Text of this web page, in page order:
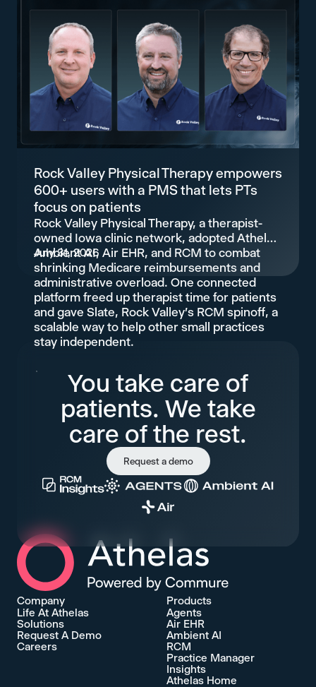
Rock Valley Physical Therapy empowers
600+ users with a PMS that lets PTs
focus on patients
Rock Valley Physical Therapy, a therapist-
owned Iowa clinic network, adopted Athelas
Ambient AI, Air EHR, and RCM to combat
shrinking Medicare reimbursements and
administrative overload. One connected
platform freed up therapist time for patients
and gave Slate, Rock Valley's RCM spinoff, a
scalable way to help other small practices
stay independent.
July 31, 2026
You take care of
patients. We take
care of the rest.
Request a demo
Athelas Home
Company
Life At Athelas
Solutions
Request A Demo
Careers
Products
Agents
Air EHR
Ambient AI
RCM
Practice Manager
Insights
Athelas Home